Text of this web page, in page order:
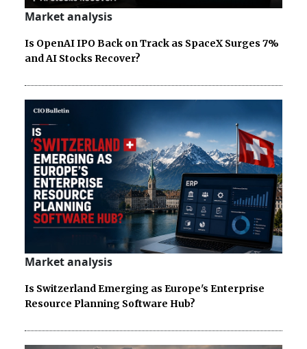
Market analysis
Is OpenAI IPO Back on Track as SpaceX Surges 7%
and AI Stocks Recover?
Market analysis
Is Switzerland Emerging as Europe's Enterprise
Resource Planning Software Hub?